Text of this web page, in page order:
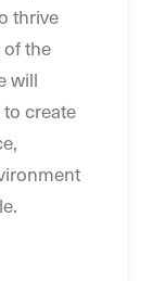
thrive
the
will
create